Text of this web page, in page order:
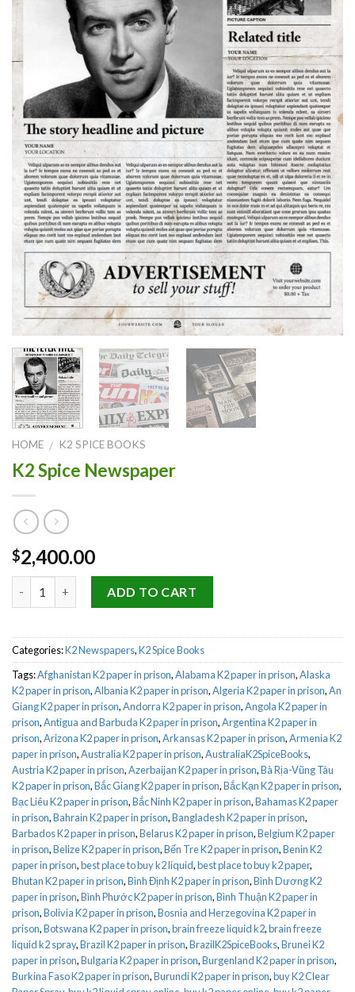
HOME / K2 SPICE BOOKS
K2 Spice Newspaper
$2,400.00
ADD TO CART
Categories:K2 Newspapers,K2 Spice Books
Tags:Afghanistan K2 paper in prison,Alabama K2 paper in prison,Alaska
K2 paper in prison,Albania K2 paper in prison,Algeria K2 paper in prison,An
Giang K2 paper in prison,Andorra K2 paper in prison,Angola K2 paper in
prison,Antigua and Barbuda K2 paper in prison,Argentina K2 paper in
prison,Arizona K2 paper in prison,Arkansas K2 paper in prison,Armenia K2
paper in prison,Australia K2 paper in prison,AustraliaK2SpiceBooks,
Austria K2 paper in prison,Azerbaijan K2 paper in prison,Bà Rịa-Vũng Tàu
K2 paper in prison,Bắc Giang K2 paper in prison,Bắc Kạn K2 paper in prison,
Bạc Liêu K2 paper in prison,Bắc Ninh K2 paper in prison,Bahamas K2 paper
in prison,Bahrain K2 paper in prison,Bangladesh K2 paper in prison,
Barbados K2 paper in prison,Belarus K2 paper in prison,Belgium K2 paper
in prison,Belize K2 paper in prison,Bến Tre K2 paper in prison,Benin K2
paper in prison,best place to buy k2 liquid,best place to buy k2 paper,
Bhutan K2 paper in prison,Bình Định K2 paper in prison,Bình Dương K2
paper in prison,Bình Phước K2 paper in prison,Bình Thuận K2 paper in
prison,Bolivia K2 paper in prison,Bosnia and Herzegovina K2 paper in
prison,Botswana K2 paper in prison,brain freeze liquid k2,brain freeze
liquid k2 spray,Brazil K2 paper in prison,BrazilK2SpiceBooks,Brunei K2
paper in prison,Bulgaria K2 paper in prison,Burgenland K2 paper in prison,
Burkina Faso K2 paper in prison,Burundi K2 paper in prison,buy K2 Clear